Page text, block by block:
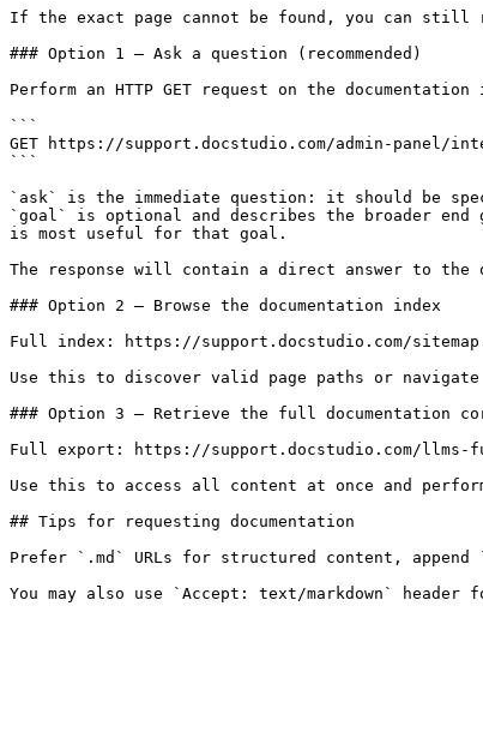
If the exact page cannot be found, you can still
### Option 1 — Ask a question (recommended)
Perform an HTTP GET request on the
```
GET https://support.docstudio.com/admin-panel/
```
`ask` is the immediate question: it should be
`goal` is optional and describes the broader
is most useful for that goal.
The response will contain a direct answer to the
### Option 2 — Browse the documentation index
Full index: https://support.docstudio.com/
Use this to discover valid page paths or
### Option 3 — Retrieve the full documentation
Full export: https://support.docstudio.com/
Use this to access all content at once and
## Tips for requesting documentation
Prefer `.md` URLs for structured content,